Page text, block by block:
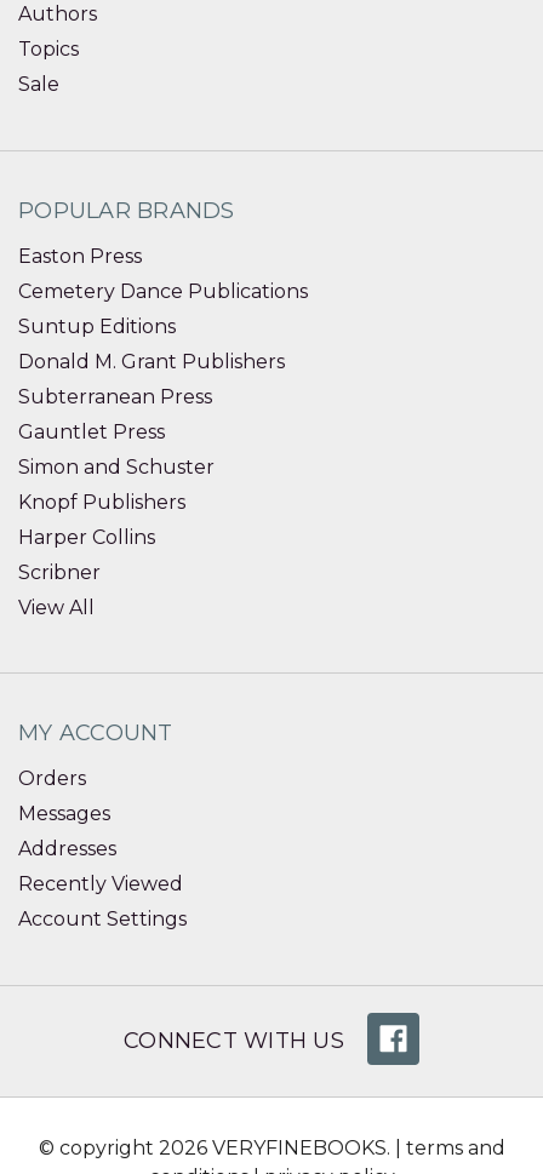
Authors
Topics
Sale
POPULAR BRANDS
Easton Press
Cemetery Dance Publications
Suntup Editions
Donald M. Grant Publishers
Subterranean Press
Gauntlet Press
Simon and Schuster
Knopf Publishers
Harper Collins
Scribner
View All
MY ACCOUNT
Orders
Messages
Addresses
Recently Viewed
Account Settings
CONNECT WITH US
© copyright 2026 VERYFINEBOOKS. | terms and